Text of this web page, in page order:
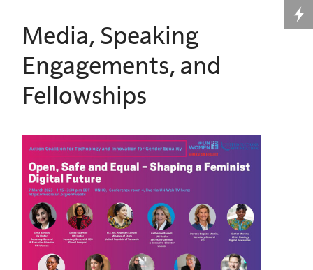
Media, Speaking
Engagements, and
Fellowships